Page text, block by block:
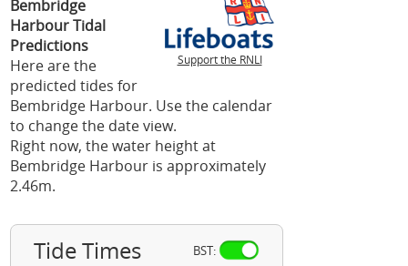
Support the RNLI
Bembridge
Harbour Tidal
Predictions
Here are the
predicted tides for
Bembridge Harbour. Use the calendar
to change the date view.
Right now, the water height at
Bembridge Harbour is approximately
2.46m.
Tide Times BST: